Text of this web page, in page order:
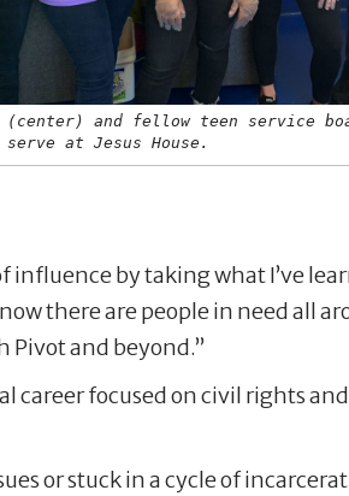
(center) and fellow teen service
serve at Jesus House.
influence by taking what I’ve
there are people in need all
Pivot and beyond.”
career focused on civil rights
or stuck in a cycle of